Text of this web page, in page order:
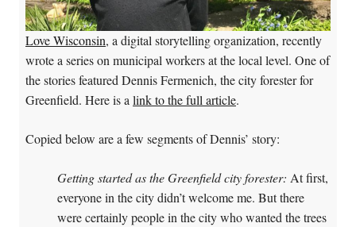
Love Wisconsin, a digital storytelling organization, recently
wrote a series on municipal workers at the local level. One of
the stories featured Dennis Fermenich, the city forester for
Greenfield. Here is a link to the full article.
Copied below are a few segments of Dennis’ story:
Getting started as the Greenfield city forester: At first,
everyone in the city didn’t welcome me. But there
were certainly people in the city who wanted the trees